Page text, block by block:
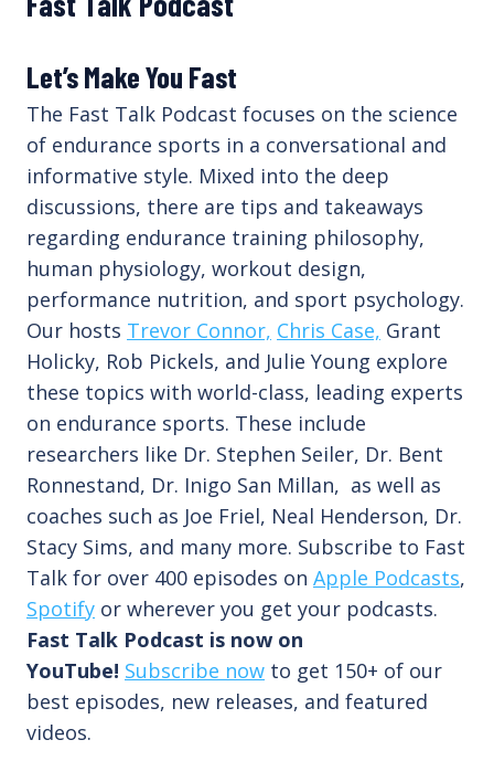
Let’s Make You Fast
The Fast Talk Podcast focuses on the science
of endurance sports in a conversational and
informative style. Mixed into the deep
discussions, there are tips and takeaways
regarding endurance training philosophy,
human physiology, workout design,
performance nutrition, and sport psychology.
Our hosts Trevor Connor, Chris Case, Grant
Holicky, Rob Pickels, and Julie Young explore
these topics with world-class, leading experts
on endurance sports. These include
researchers like Dr. Stephen Seiler, Dr. Bent
Ronnestand, Dr. Inigo San Millan, as well as
coaches such as Joe Friel, Neal Henderson, Dr.
Stacy Sims, and many more. Subscribe to Fast
Talk for over 400 episodes on Apple Podcasts,
Spotify or wherever you get your podcasts.
Fast Talk Podcast is now on
YouTube! Subscribe now to get 150+ of our
best episodes, new releases, and featured
videos.